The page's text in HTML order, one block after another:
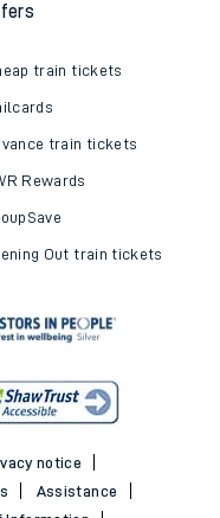
train tickets
train tickets
Rewards
Out train tickets
notice
Assistance